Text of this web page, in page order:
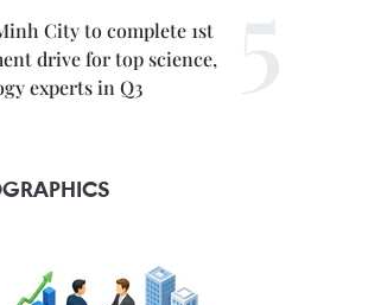
City to complete 1st
drive for top science,
experts in Q3